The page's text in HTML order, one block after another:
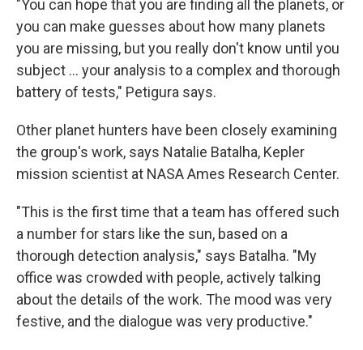
"You can hope that you are finding all the planets, or
you can make guesses about how many planets
you are missing, but you really don't know until you
subject ... your analysis to a complex and thorough
battery of tests," Petigura says.
Other planet hunters have been closely examining
the group's work, says Natalie Batalha, Kepler
mission scientist at NASA Ames Research Center.
"This is the first time that a team has offered such
a number for stars like the sun, based on a
thorough detection analysis," says Batalha. "My
office was crowded with people, actively talking
about the details of the work. The mood was very
festive, and the dialogue was very productive."